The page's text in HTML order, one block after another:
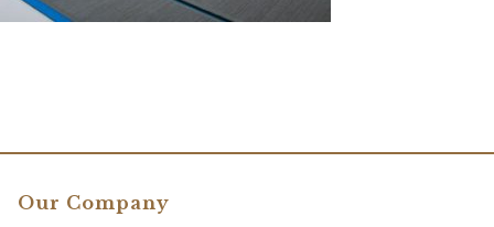
Our Company